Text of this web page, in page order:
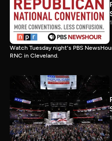
Watch Tuesday night's PBS
RNC in Cleveland.